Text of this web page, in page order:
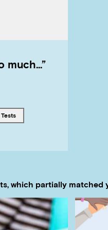
much…”
Tagged with
tests
which partially matched